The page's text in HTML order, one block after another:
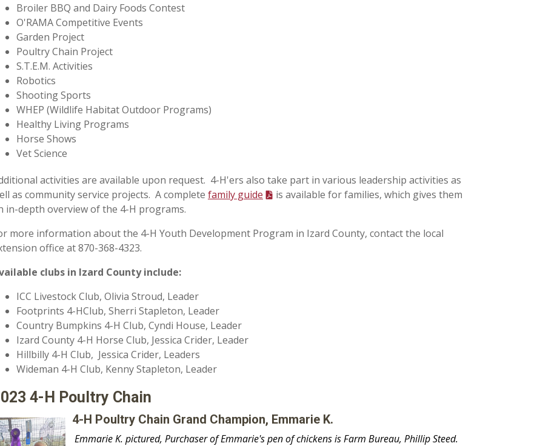
Broiler BBQ and Dairy Foods Contest
O'RAMA Competitive Events
Garden Project
Poultry Chain Project
S.T.E.M. Activities
Robotics
Shooting Sports
WHEP (Wildlife Habitat Outdoor Programs)
Healthy Living Programs
Horse Shows
Vet Science
activities are available upon request. 4-H'ers also take part in various leadership activities as
as community service projects. A complete family guide
is available for families, which gives them
in-depth overview of the 4-H programs.
more information about the 4-H Youth Development Program in Izard County, contact the local
office at 870-368-4323.
clubs in Izard County include:
ICC Livestock Club, Olivia Stroud, Leader
Footprints 4-HClub, Sherri Stapleton, Leader
Country Bumpkins 4-H Club, Cyndi House, Leader
Izard County 4-H Horse Club, Jessica Crider, Leader
Hillbilly 4-H Club, Jessica Crider, Leaders
Wideman 4-H Club, Kenny Stapleton, Leader
4-H Poultry Chain
4-H Poultry Chain Grand Champion, Emmarie K.
Emmarie K. pictured, Purchaser of Emmarie's pen of chickens is Farm Bureau, Phillip Steed.